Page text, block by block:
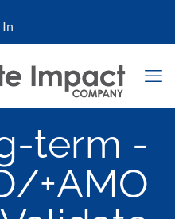
In
term -
+AMO